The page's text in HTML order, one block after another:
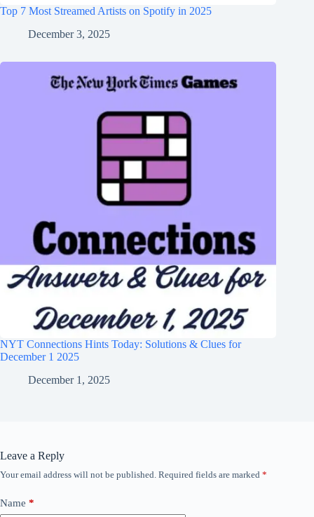
Top 7 Most Streamed Artists on Spotify in 2025
December 3, 2025
NYT Connections Hints Today: Solutions & Clues for
December 1 2025
December 1, 2025
Leave a Reply
Your email address will not be published. Required fields are marked *
Name *